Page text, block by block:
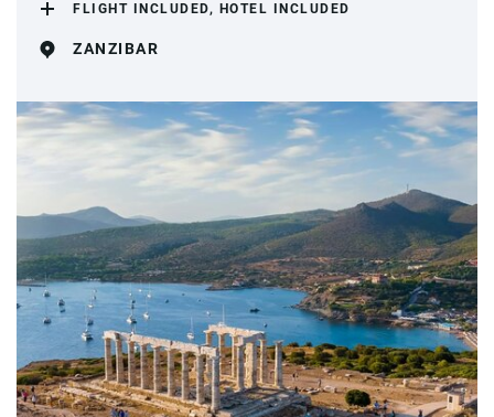
FLIGHT INCLUDED, HOTEL INCLUDED
ZANZIBAR